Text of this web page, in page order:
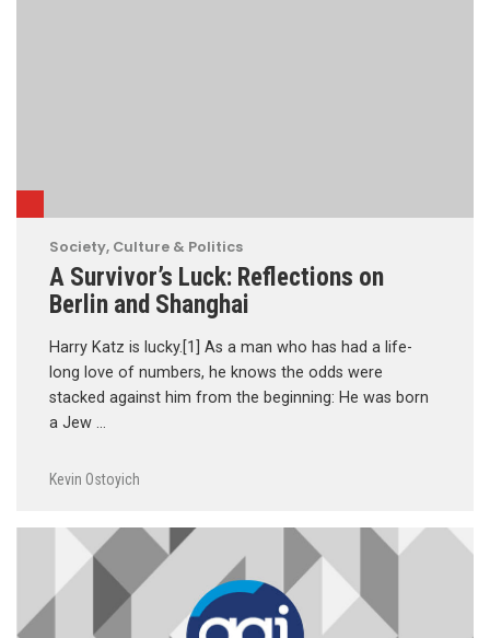
Society, Culture & Politics
A Survivor’s Luck: Reflections on
Berlin and Shanghai
Harry Katz is lucky.[1] As a man who has had a life-
long love of numbers, he knows the odds were
stacked against him from the beginning: He was born
a Jew …
Kevin Ostoyich